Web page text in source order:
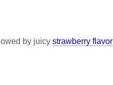
by juicy strawberry flavor